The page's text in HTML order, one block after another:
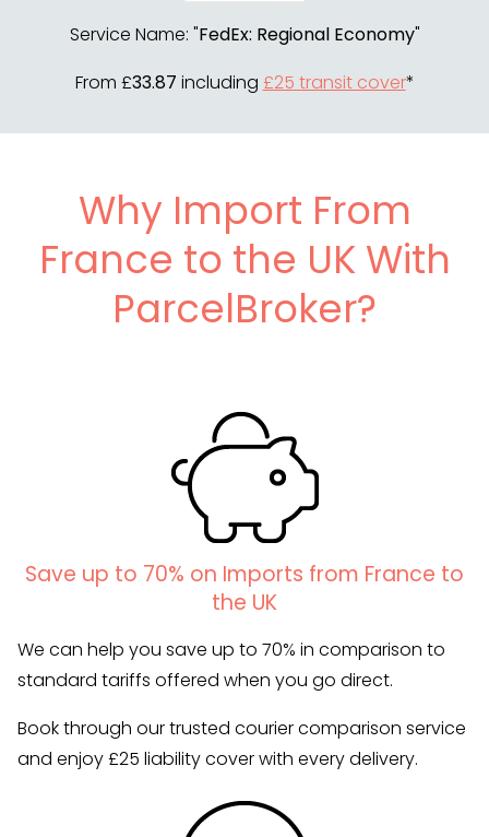
Service Name: "FedEx: Regional Economy"
From £33.87 including £25 transit cover*
Why Import From
France to the UK With
ParcelBroker?
Save up to 70% on Imports from France to
the UK
We can help you save up to 70% in comparison to
standard tariffs offered when you go direct.
Book through our trusted courier comparison service
and enjoy £25 liability cover with every delivery.